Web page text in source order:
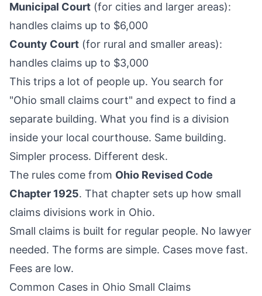
Municipal Court (for cities and larger areas):
handles claims up to $6,000
County Court (for rural and smaller areas):
handles claims up to $3,000
This trips a lot of people up. You search for
"Ohio small claims court" and expect to find a
separate building. What you find is a division
inside your local courthouse. Same building.
Simpler process. Different desk.
The rules come from Ohio Revised Code
Chapter 1925. That chapter sets up how small
claims divisions work in Ohio.
Small claims is built for regular people. No lawyer
needed. The forms are simple. Cases move fast.
Fees are low.
Common Cases in Ohio Small Claims